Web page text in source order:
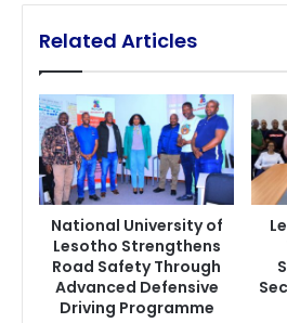
Related Articles
National University of
Lesotho Strengthens
Road Safety Through
Advanced Defensive
Driving Programme